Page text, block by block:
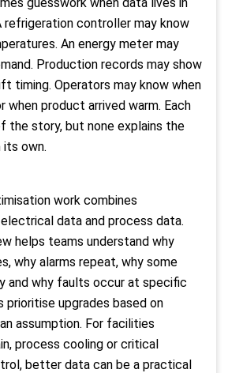
refrigeration controller may know
An energy meter may
Production records may show
timing. Operators may know when
when product arrived warm. Each
the story, but none explains the
own.
work combines
data and process data.
helps teams understand why
why alarms repeat, why some
and why faults occur at specific
prioritise upgrades based on
assumption. For facilities
process cooling or critical
better data can be a practical